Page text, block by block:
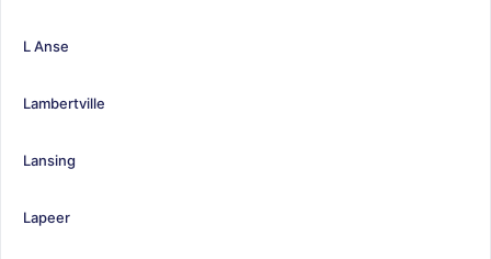
L Anse
Lambertville
Lansing
Lapeer